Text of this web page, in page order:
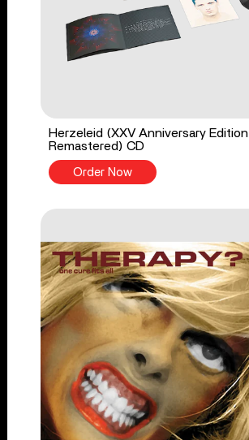
Herzeleid (XXV Anniversary Edition
Remastered) CD
Order Now